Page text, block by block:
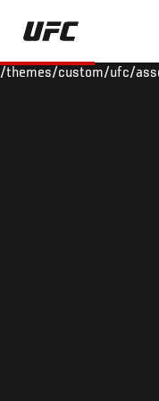
Skip
main
/themes/custom/ufc/